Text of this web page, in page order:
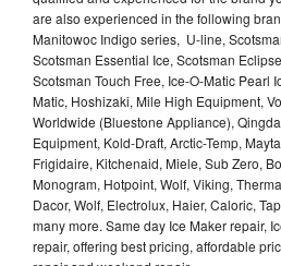
are also experienced in the following
Manitowoc Indigo series, U-line,
Scotsman Essential Ice, Scotsman
Scotsman Touch Free, Ice-O-Matic Pearl
Matic, Hoshizaki, Mile High Equipment,
Worldwide (Bluestone Appliance),
Equipment, Kold-Draft, Arctic-Temp,
Frigidaire, Kitchenaid, Miele, Sub Zero,
Monogram, Hotpoint, Wolf, Viking,
Dacor, Wolf, Electrolux, Haier, Caloric,
many more. Same day Ice Maker repair,
repair, offering best pricing, affordable